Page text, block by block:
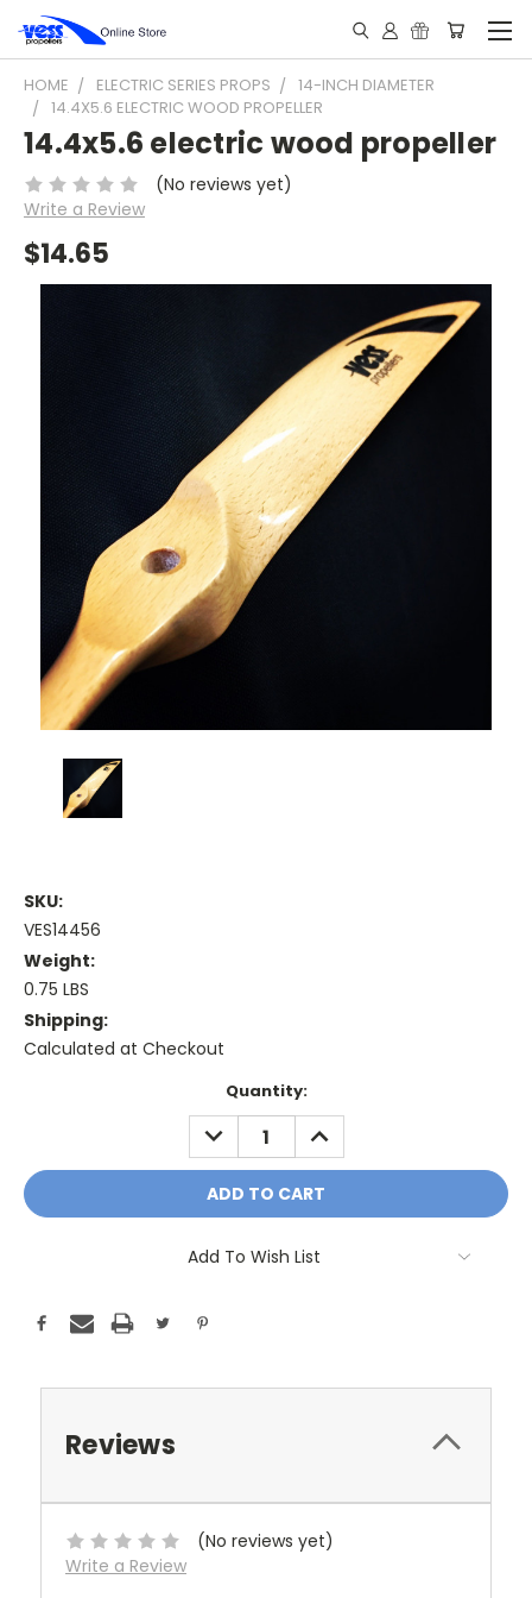
HOME ELECTRIC SERIES PROPS
14-INCH DIAMETER
14.4X5.6 ELECTRIC WOOD PROPELLER
14.4x5.6 electric wood propeller
(No reviews yet)
Write a Review
$14.65
SKU:
VES14456
Weight:
0.75 LBS
Shipping:
Calculated at Checkout
Quantity:
DECREASE
QUANTITY:
INCREASE
QUANTITY:
Add To Wish List
Reviews
(No reviews yet)
Write a Review